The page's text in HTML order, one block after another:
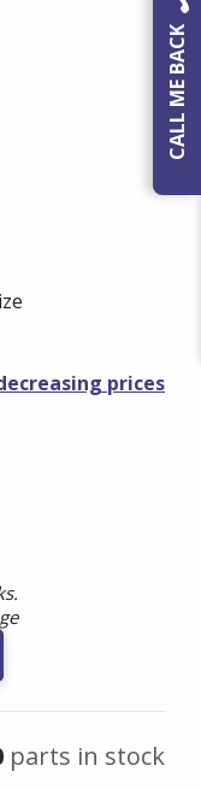
prices
parts in stock
CALL ME BACK